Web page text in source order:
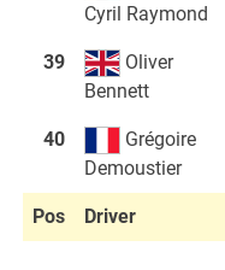
Cyril Raymond
39
Oliver
Bennett
40
Grégoire
Demoustier
Pos Driver